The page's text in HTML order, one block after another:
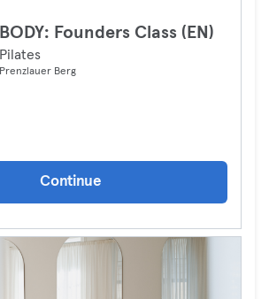
BODY: Founders Class (EN)
Pilates
Prenzlauer Berg
Continue